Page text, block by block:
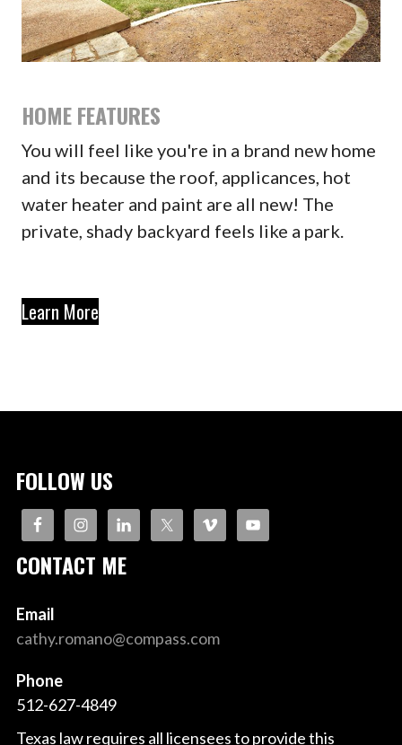
HOME FEATURES
You will feel like you're in a brand new home
and its because the roof, applicances, hot
water heater and paint are all new! The
private, shady backyard feels like a park.
Learn More
FOLLOW US
CONTACT ME
Email
cathy.romano@compass.com
Phone
512-627-4849
Texas law requires all licensees to provide this